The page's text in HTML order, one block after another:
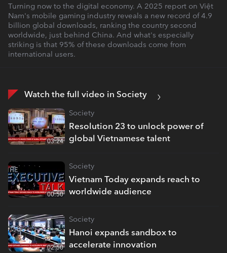
Turning now to the digital economy. A 2025 report on Việt
Nam's mobile gaming industry reveals a new record of 4.9
billion global downloads, ranking the country second
worldwide, just behind China. And what's especially
striking is that 95% of these downloads come from
international users.
Watch the full video in Society
Resolution 23 to unlock power of
global Vietnamese talent
Society
03:24
Vietnam Today expands reach to
worldwide audience
Society
00:50
Hanoi expands sandbox to
accelerate innovation
Society
02:50